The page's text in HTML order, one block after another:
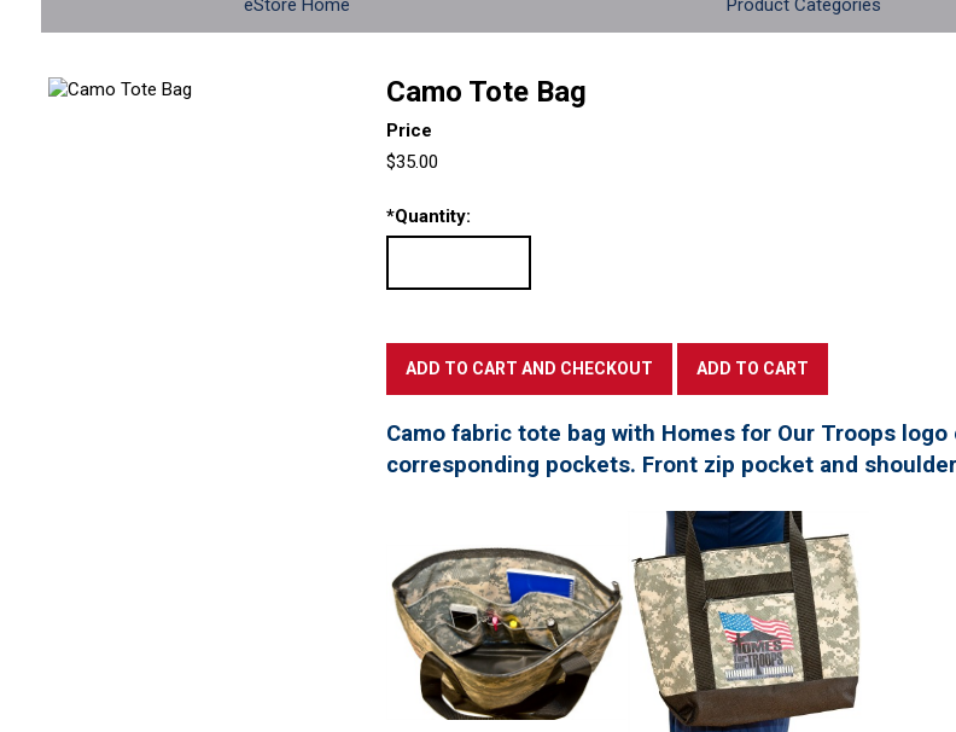
eStore Home Product Categories
Camo Tote Bag
Price
$35.00
*Quantity:
Camo fabric tote bag with Homes for Our Troops
corresponding pockets. Front zip pocket and